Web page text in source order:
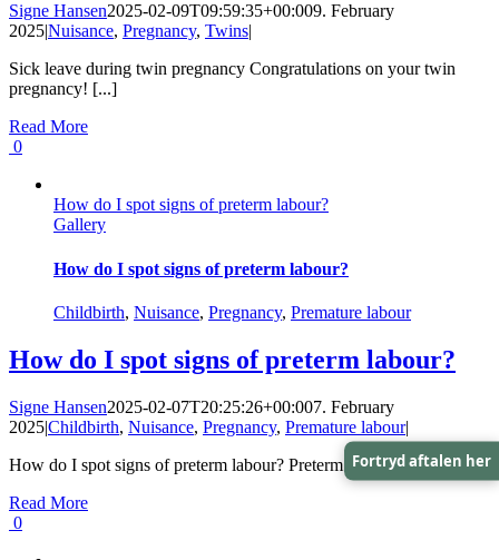
Signe Hansen2025-02-09T09:59:35+00:009. February
2025|Nuisance, Pregnancy, Twins|
Sick leave during twin pregnancy Congratulations on your twin
pregnancy! [...]
Read More
0
How do I spot signs of preterm labour?
Gallery
How do I spot signs of preterm labour?
Childbirth, Nuisance, Pregnancy, Premature labour
How do I spot signs of preterm labour?
Signe Hansen2025-02-07T20:25:26+00:007. February
2025|Childbirth, Nuisance, Pregnancy, Premature labour|
How do I spot signs of preterm labour? Preterm labour, [...]
Read More
0
Fortryd aftalen her